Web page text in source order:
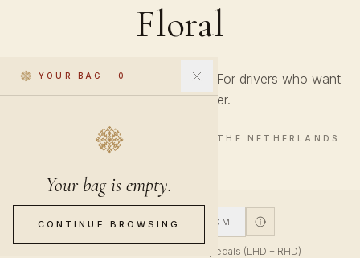
YOUR BAG · 0
Your bag is empty.
CONTINUE BROWSING
Floral
Garden motifs in a lighter palette. For drivers who want
something softer.
4 PIECES · HAND-FINISHED IN THE NETHERLANDS
V1 V2 CUSTOM
V1 fits top-mounted accelerator pedals (LHD + RHD)